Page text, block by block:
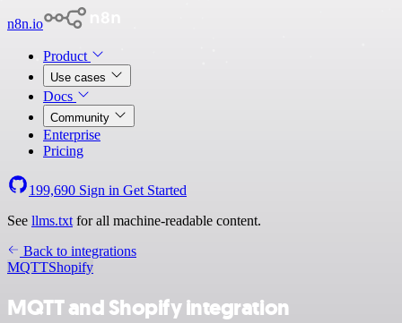
n8n.io
Product
Use cases
Docs
Community
Enterprise
Pricing
199,690 Sign in Get Started
See llms.txt for all machine-readable content.
Back to integrations
MQTTShopify
MQTT and Shopify integration